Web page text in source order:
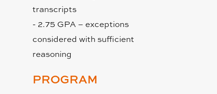
transcripts
- 2.75 GPA – exceptions
considered with sufficient
reasoning
PROGRAM